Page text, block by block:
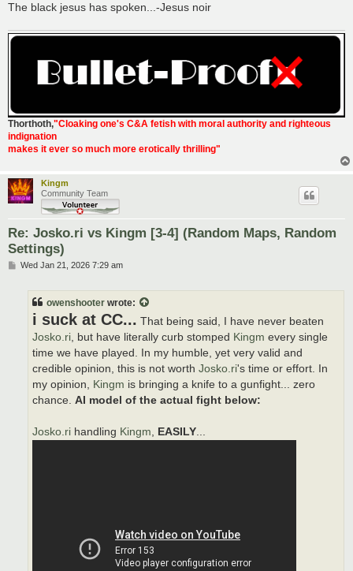
The black jesus has spoken...-Jesus noir
Thorthoth,"Cloaking one's C&A fetish with moral authority and righteous
indignation
makes it ever so much more erotically thrilling"
Kingm
Community Team
Re: Josko.ri vs Kingm [3-4] (Random Maps, Random
Settings)
PWed Jan 21, 2026 7:29 am
owenshooter wrote:
i suck at CC... That being said, I have never beaten
Josko.ri , but have literally curb stomped Kingm every single
time we have played. In my humble, yet very valid and
credible opinion, this is not worth Josko.ri's time or effort. In
my opinion,
Kingm is bringing a knife to a gunfight... zero
chance. AI model of the actual fight below:
Josko.ri handling Kingm EASILY